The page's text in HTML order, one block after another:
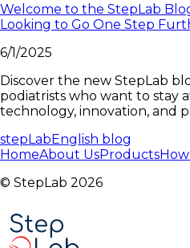
Welcome to the StepLab
Looking to Go One Step
6/1/2025
Discover the new StepLab
podiatrists who want to stay
technology, innovation, and
stepLabEnglish blog
HomeAbout UsProducts
© StepLab 2026